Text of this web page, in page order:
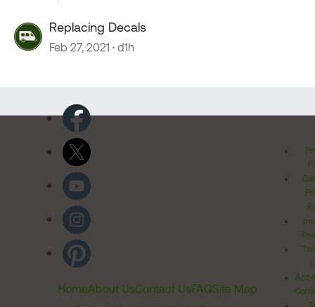
Replacing Decals
Feb 27, 2021 d1h
HomeAbout UsContact UsFAQSite Map